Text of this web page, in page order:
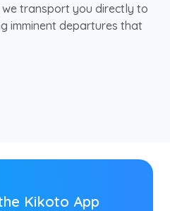
transport you directly to
imminent departures that
Kikoto App